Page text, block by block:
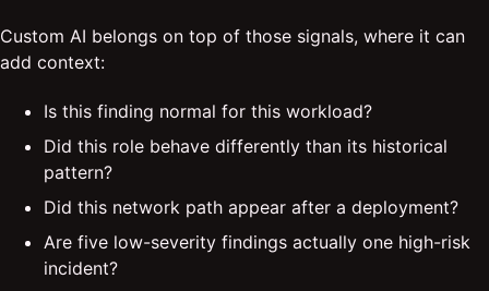
Custom AI belongs on top of those signals, where it can
add context:
Is this finding normal for this workload?
Did this role behave differently than its historical
pattern?
Did this network path appear after a deployment?
Are five low-severity findings actually one high-risk
incident?